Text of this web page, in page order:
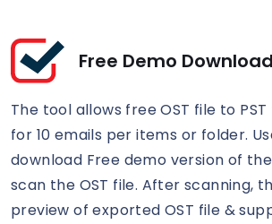
Free Demo Download
The tool allows free OST file to
for 10 emails per items or folder.
download Free demo version of
scan the OST file. After scanning,
preview of exported OST file &